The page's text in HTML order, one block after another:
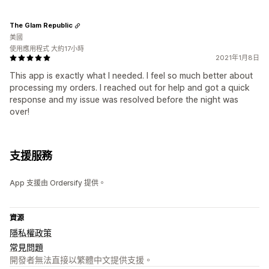
2021年1月8日
This app is exactly what I needed. I feel so much better about
processing my orders. I reached out for help and got a quick
response and my issue was resolved before the night was
over!
The Glam Republic
美國
使用應用程式 大約17小時
支援服務
App 支援由 Ordersify 提供。
資源
隱私權政策
常見問題
開發者無法直接以繁體中文提供支援。